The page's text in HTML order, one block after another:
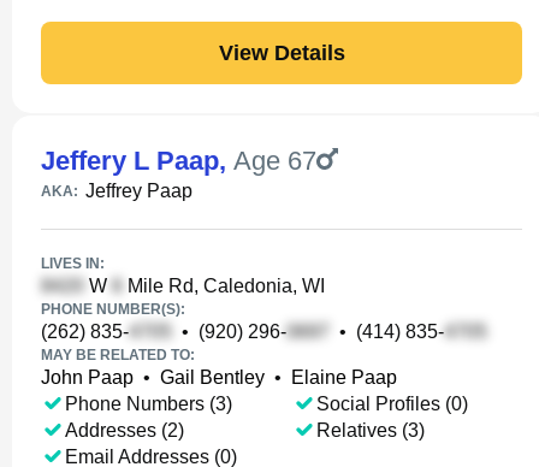
View Details
Jeffery L Paap, Age 67
AKA: Jeffrey Paap
LIVES IN:
W Mile Rd, Caledonia, WI
PHONE NUMBER(S):
(262) 835- • (920) 296- • (414) 835-
MAY BE RELATED TO:
John Paap • Gail Bentley •
Elaine Paap
Phone Numbers (3)
Addresses (2)
Email Addresses (0)
Social Profiles (0)
Relatives (3)